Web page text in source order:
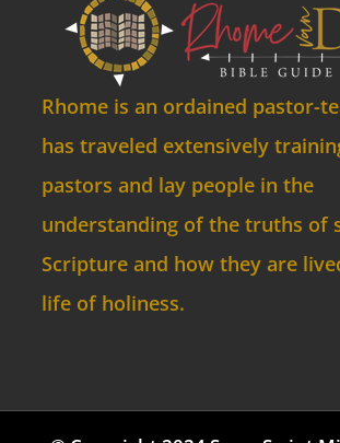
Rhome is an ordained pastor-
has traveled extensively
pastors and lay people in the
understanding of the truths of
Scripture and how they are
life of holiness.